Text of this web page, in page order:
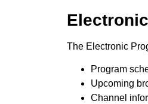
The Electronic
Program
Upcoming
Channel